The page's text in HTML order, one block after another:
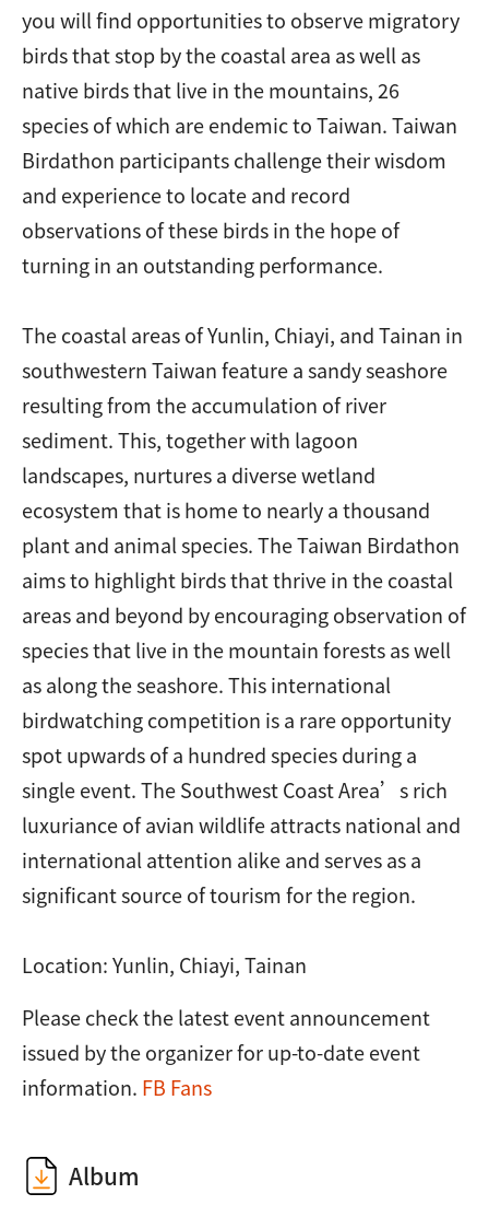
you will find opportunities to observe migratory
birds that stop by the coastal area as well as
native birds that live in the mountains, 26
species of which are endemic to Taiwan. Taiwan
Birdathon participants challenge their wisdom
and experience to locate and record
observations of these birds in the hope of
turning in an outstanding performance.
The coastal areas of Yunlin, Chiayi, and Tainan in
southwestern Taiwan feature a sandy seashore
resulting from the accumulation of river
sediment. This, together with lagoon
landscapes, nurtures a diverse wetland
ecosystem that is home to nearly a thousand
plant and animal species. The Taiwan Birdathon
aims to highlight birds that thrive in the coastal
areas and beyond by encouraging observation of
species that live in the mountain forests as well
as along the seashore. This international
birdwatching competition is a rare opportunity
spot upwards of a hundred species during a
single event. The Southwest Coast Area’s rich
luxuriance of avian wildlife attracts national and
international attention alike and serves as a
significant source of tourism for the region.
Location: Yunlin, Chiayi, Tainan
Please check the latest event announcement
issued by the organizer for up-to-date event
information. FB Fans
Album